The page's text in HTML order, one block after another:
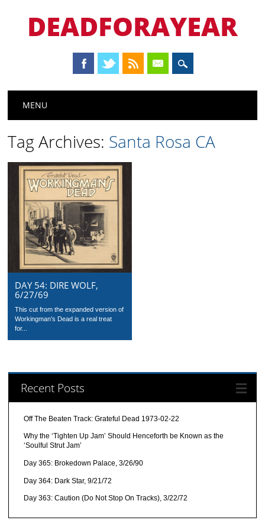
DEADFORAYEAR
Main menu
MENU
Tag Archives: Santa Rosa CA
DAY 54: DIRE WOLF,
6/27/69
This cut from the expanded version of
Workingman’s Dead is a real treat
for...
Recent Posts
Off The Beaten Track: Grateful Dead 1973-02-22
Why the ‘Tighten Up Jam’ Should Henceforth be Known as the
‘Soulful Strut Jam’
Day 365: Brokedown Palace, 3/26/90
Day 364: Dark Star, 9/21/72
Day 363: Caution (Do Not Stop On Tracks), 3/22/72